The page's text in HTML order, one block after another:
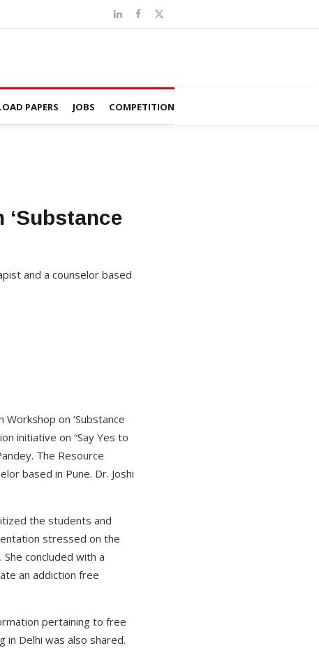
PAPERS JOBS COMPETITION
and a counselor based
on ‘Substance
initiative on “Say Yes to
The Resource
based in Pune. Dr. Joshi
the students and
stressed on the
concluded with a
an addiction free
pertaining to free
in Delhi was also shared.